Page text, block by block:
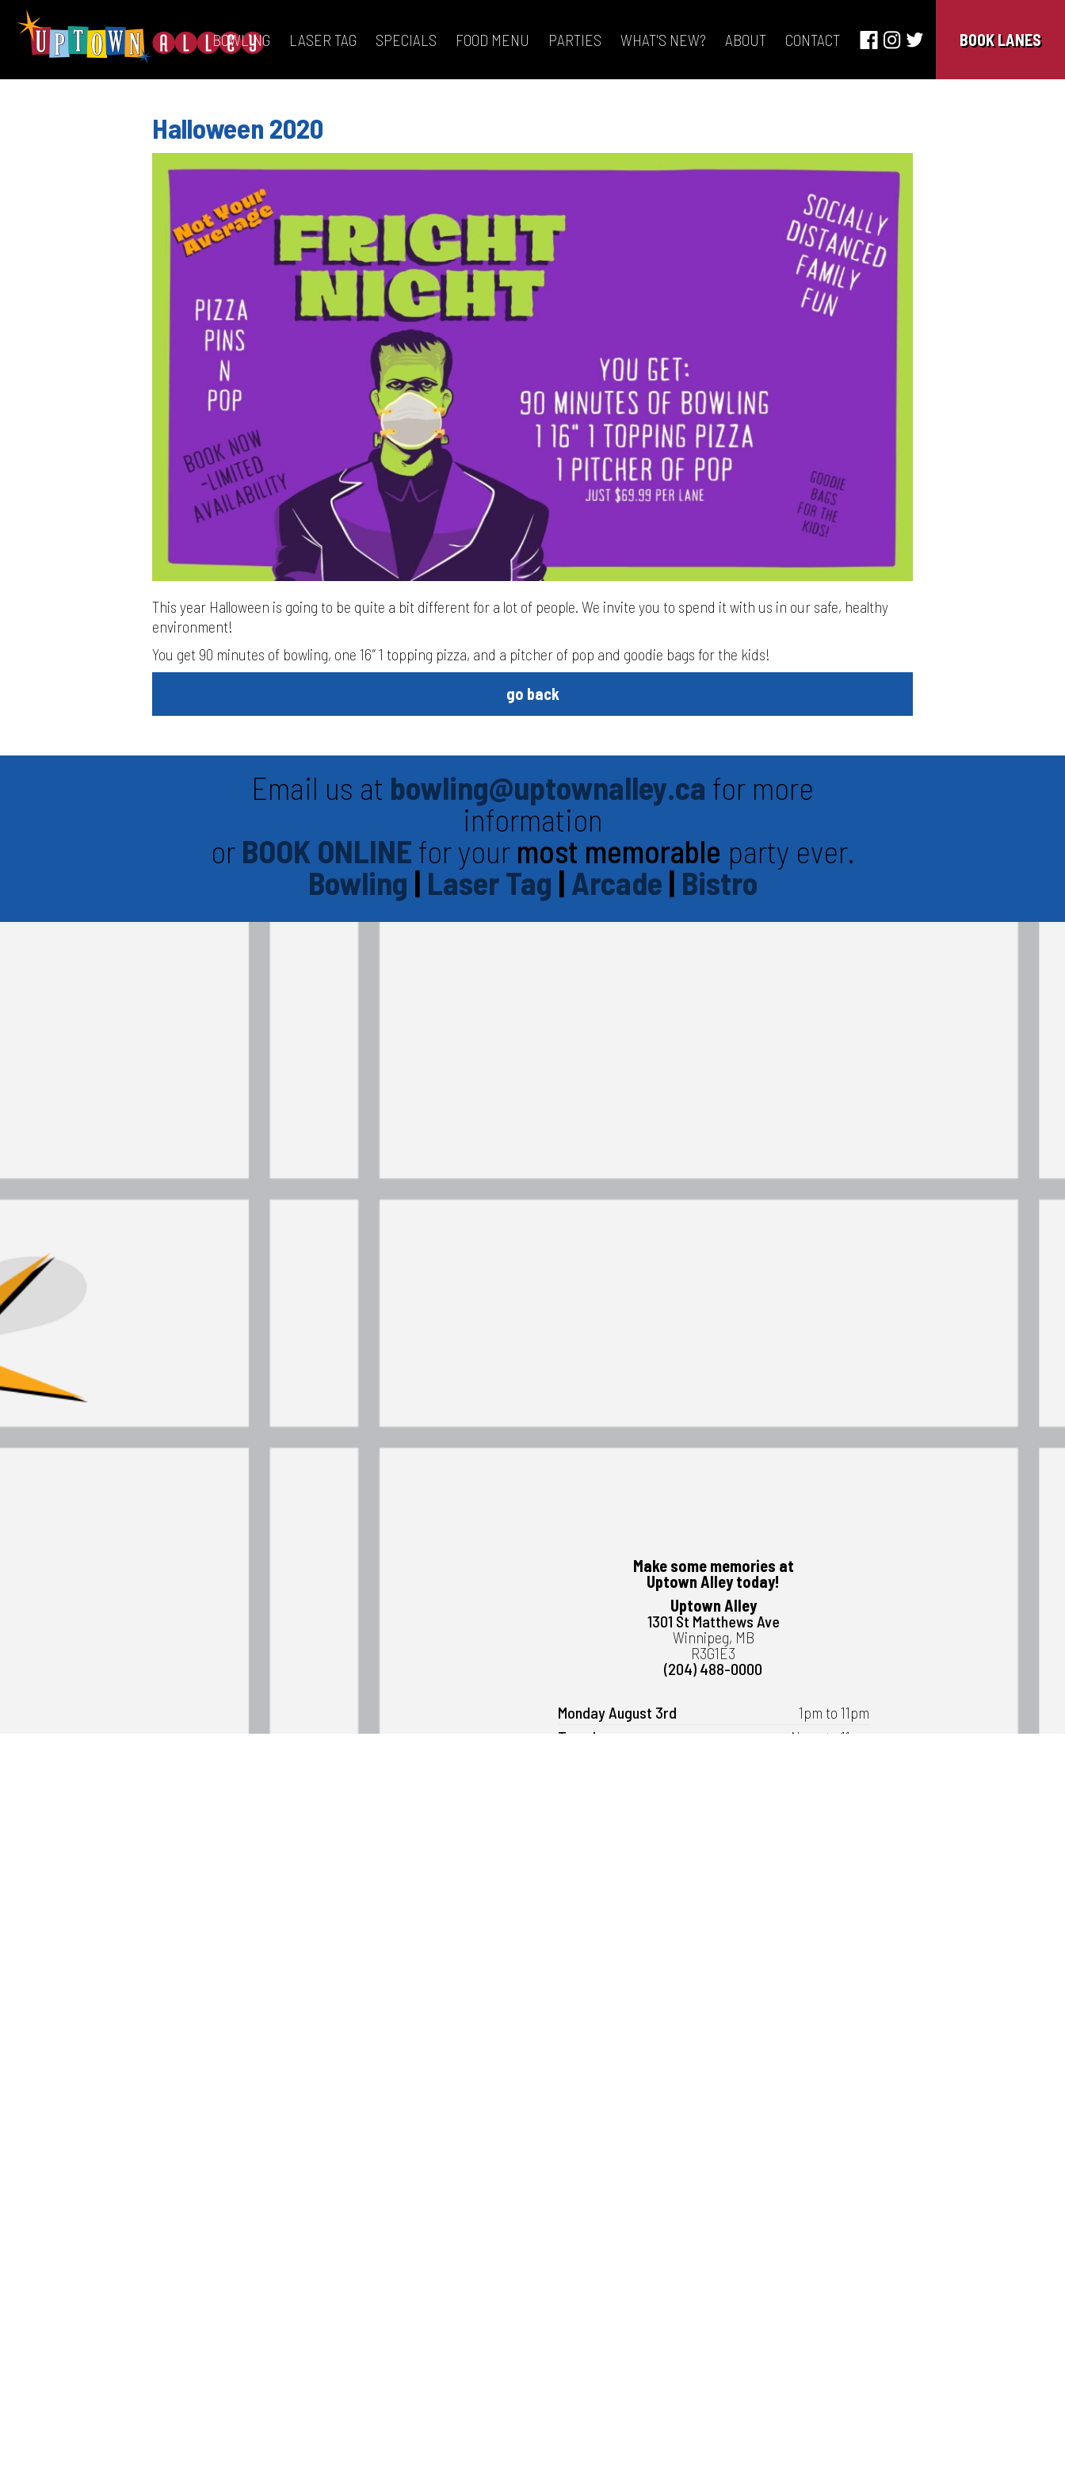
BOWLING LASER TAG SPECIALS FOOD MENU PARTIES WHAT'S NEW? ABOUT CONTACT BOOK LANES
Halloween 2020
This year Halloween is going to be quite a bit different for a lot of people. We invite you to spend it with us in our safe, healthy
environment!
You get 90 minutes of bowling, one 16″ 1 topping pizza, and a pitcher of pop and goodie bags for the kids!
go back
Email us at bowling@uptownalley.ca for more
information
or BOOK ONLINE for your most memorable party ever.
Bowling | Laser Tag | Arcade | Bistro
Make some memories at
Uptown Alley today!
Uptown Alley
1301 St Matthews Ave
Winnipeg, MB
R3G1E3
(204) 488-0000
Monday August 3rd
1pm to 11pm
Tuesday
Noon to 11pm